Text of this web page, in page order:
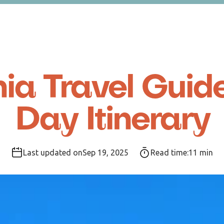
Travel
Day Itinerary
Last updated onSep 19, 2025 Read time:11 min